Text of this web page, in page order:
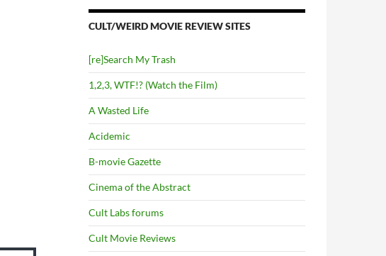
CULT/WEIRD MOVIE REVIEW SITES
[re]Search My Trash
1,2,3, WTF!? (Watch the Film)
A Wasted Life
Acidemic
B-movie Gazette
Cinema of the Abstract
Cult Labs forums
Cult Movie Reviews